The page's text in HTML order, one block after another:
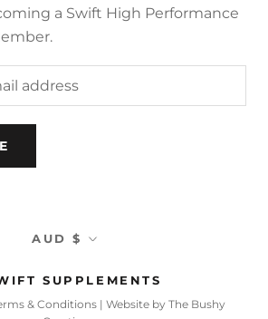
a Swift High Performance
Currency
AUD $
SUPPLEMENTS
& Conditions | Website by The Bushy